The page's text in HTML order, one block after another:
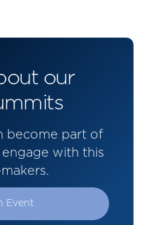
our
become part of
with this
Event